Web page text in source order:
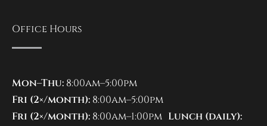
Office Hours
Mon–Thu: 8:00am–5:00pm
Fri (2×/month): 8:00am–5:00pm
Fri (2×/month): 8:00am–1:00pm Lunch (daily):